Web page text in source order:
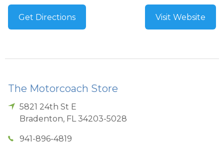
Get Directions Visit Website
The Motorcoach Store
5821 24th St E
Bradenton, FL 34203-5028
941-896-4819